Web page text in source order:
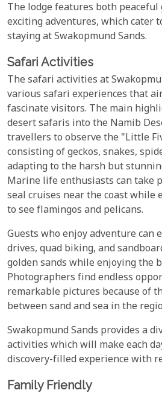
The lodge features both peaceful
exciting adventures, which cater
staying at Swakopmund Sands.
Safari Activities
The safari activities at
various safari experiences that
fascinate visitors. The main
desert safaris into the Namib
travellers to observe the "Little
consisting of geckos, snakes,
adapting to the harsh but
Marine life enthusiasts can take
seal cruises near the coast
to see flamingos and pelicans.
Guests who enjoy adventure can
drives, quad biking, and
golden sands while enjoying the
Photographers find endless
remarkable pictures because of
between sand and sea in the
Swakopmund Sands provides a
activities which will make each
discovery-filled experience with
Family Friendly